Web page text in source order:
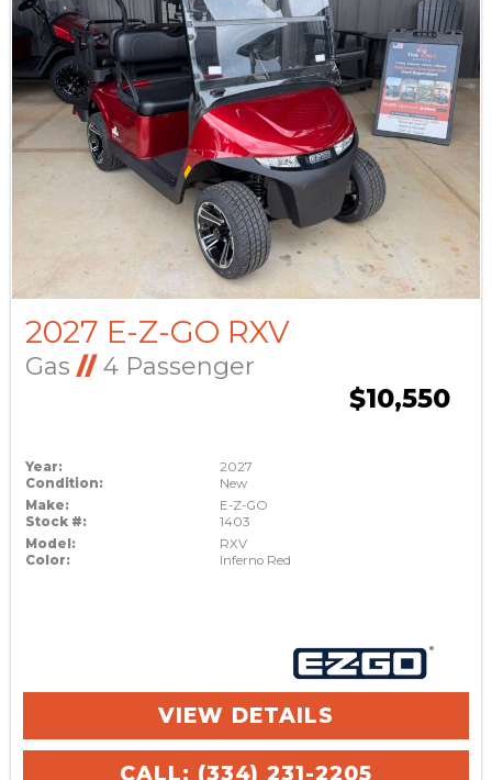
2027 E-Z-GO RXV
Gas //4 Passenger
$10,550
Year:
2027
Condition:
New
Make:
E-Z-GO
Stock #:
1403
Model:
RXV
Color:
Inferno Red
VIEW DETAILS
CALL: (334) 231-2205